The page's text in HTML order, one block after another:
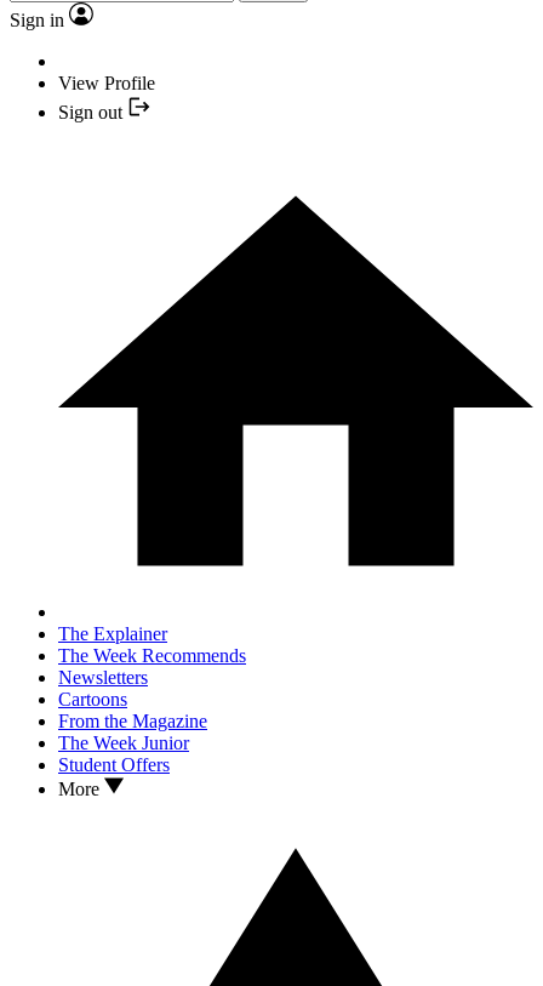
Sign in
View Profile
Sign out
The Explainer
The Week Recommends
Newsletters
Cartoons
From the Magazine
The Week Junior
Student Offers
More